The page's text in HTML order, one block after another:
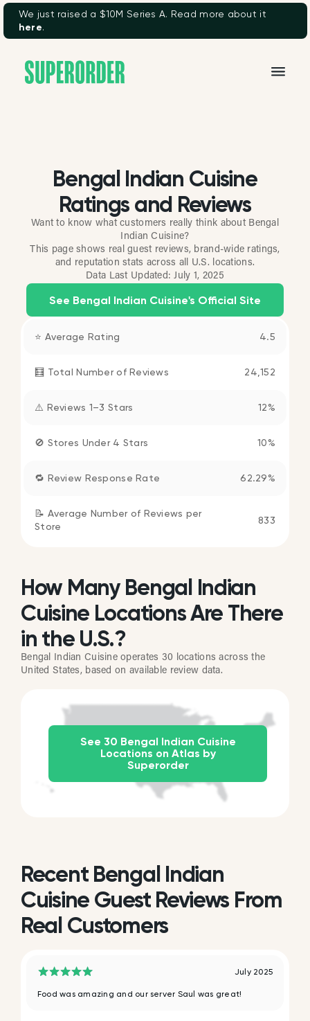
We just raised a $10M Series A. Read more about it
here.
Bengal Indian Cuisine
Ratings and Reviews
Want to know what customers really think about Bengal
Indian Cuisine?
This page shows real guest reviews, brand-wide ratings,
and reputation stats across all U.S. locations.
Data Last Updated:July 1, 2025
See Bengal Indian Cuisine's Official Site
⭐ Average Rating 4.5
🧮 Total Number of Reviews 24,152
⚠️ Reviews 1–3 Stars 12%
🚫 Stores Under 4 Stars 10%
🔁 Review Response Rate 62.29%
📝 Average Number of Reviews per
Store
833
How Many Bengal Indian
Cuisine Locations Are There
in the U.S.?
Bengal Indian Cuisine operates 30 locations across the
United States, based on available review data.
See 30 Bengal Indian Cuisine
Locations on Atlas by
Superorder
Recent Bengal Indian
Cuisine Guest Reviews From
Real Customers
July 2025
Food was amazing and our server Saul was great!